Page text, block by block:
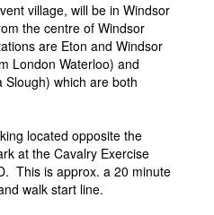
village, will be in Windsor
the centre of Windsor
are Eton and Windsor
London Waterloo) and
which are both
located opposite the
at the Cavalry Exercise
This is approx. a 20 minute
walk start line.